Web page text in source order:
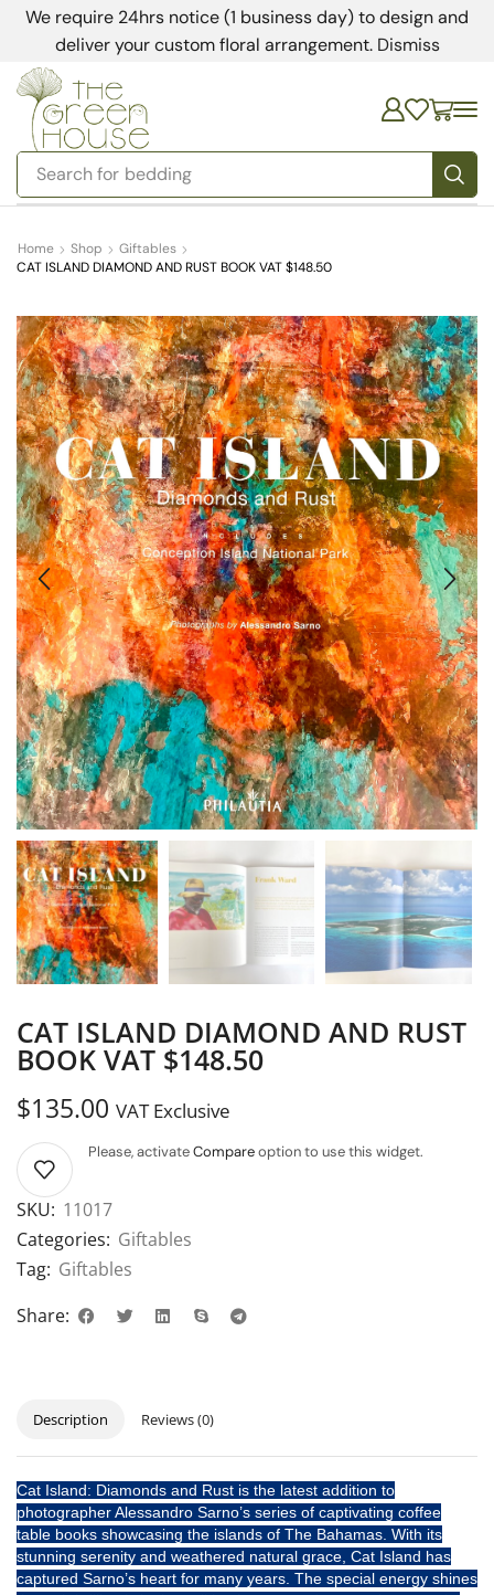
We require 24hrs notice (1 business day) to design and
deliver your custom floral arrangement. Dismiss
Search for bedding
Home Shop
Giftables
CAT ISLAND DIAMOND AND RUST BOOK VAT $148.50
CAT ISLAND DIAMOND AND RUST
BOOK VAT $148.50
$135.00 VAT Exclusive
Please, activateCompareoption to use this widget.
SKU: 11017
Categories: Giftables
Tag: Giftables
Share:
Description Reviews (0)
Cat Island: Diamonds and Rust is the latest addition to
photographer Alessandro Sarno’s series of captivating coffee
table books showcasing the islands of The Bahamas. With its
stunning serenity and weathered natural grace, Cat Island has
captured Sarno’s heart for many years. The special energy shines